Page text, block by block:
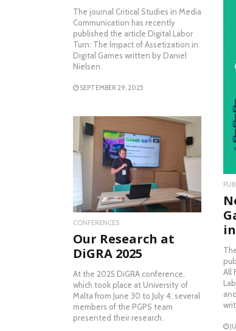
The journal Critical Studies in Media
Communication has recently
published the article Digital Labor
Turn: The Impact of Assetization in
Digital Games written by Daniel
Nielsen.
SEPTEMBER 29, 2025
All
READ MORE
CONFERENCES
Our Research at
DiGRA 2025
At the 2025 DiGRA conference,
which took place at University of
Malta from June 30 to July 4, several
members of the PGPS team
presented their research.